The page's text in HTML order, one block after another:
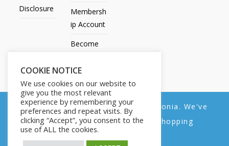
Disclosure
Membersh
ip Account
Become
Contact
Us
All Products My account All Courses
COOKIE NOTICE
We use cookies on our website to
give you the most relevant
experience by remembering your
preferences and repeat visits. By
clicking “Accept”, you consent to the
use of ALL the cookies.
We noticed you're visiting from Estonia. We've
updated our prices to Euro for your shopping
convenience.